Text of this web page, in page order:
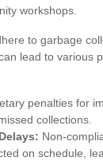
workshops.
to garbage
lead to various
penalties for
collections.
Non-
on schedule,